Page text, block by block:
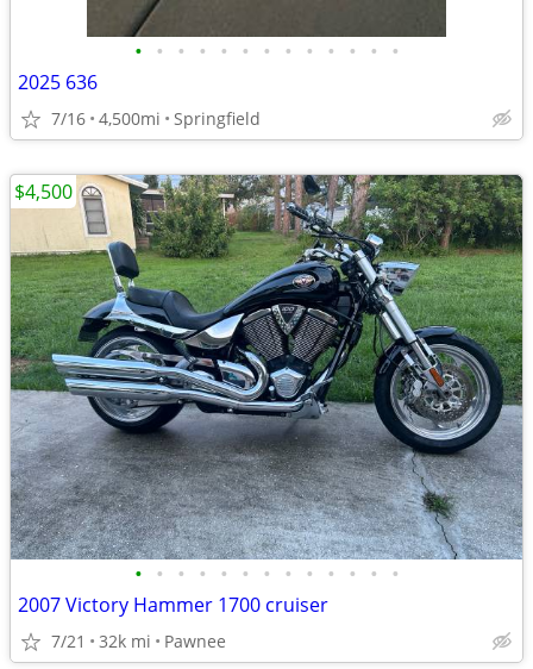
• • • • • • • • • • • • •
2025 636
7/16 4,500mi Springfield
• • • • • • • • • • • • •
2007 Victory Hammer 1700 cruiser
7/21 32k mi Pawnee
$4,500